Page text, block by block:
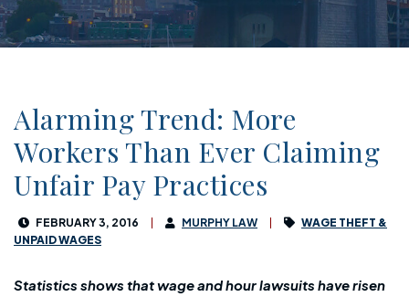
Alarming Trend: More
Workers Than Ever Claiming
Unfair Pay Practices
FEBRUARY 3, 2016 MURPHY LAW
WAGE THEFT &
UNPAID WAGES
Statistics shows that wage and hour lawsuits have risen